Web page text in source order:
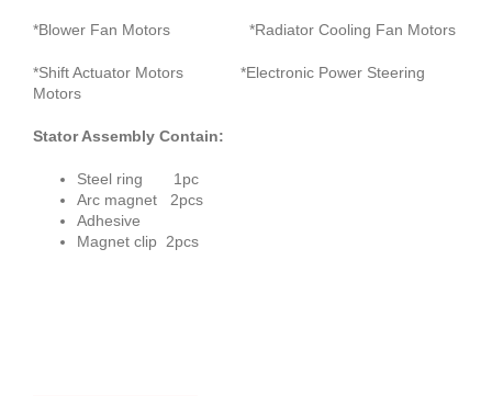
*Blower Fan Motors *Radiator Cooling Fan Motors
*Shift Actuator Motors *Electronic Power Steering
Motors
Stator Assembly Contain:
Steel ring 1pc
Arc magnet 2pcs
Adhesive
Magnet clip 2pcs